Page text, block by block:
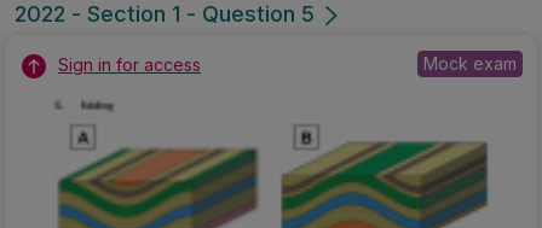
2022 - Section 1 - Question 5
Sign in for access Mock exam